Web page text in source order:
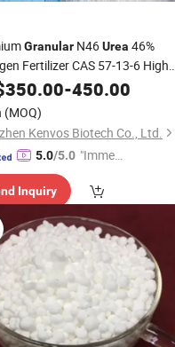
Granular N46Urea 46%
Fertilizer CAS 57-13-6 High
Agricultural GradeUrea
350.00-450.00
(MOQ)
Kenvos Biotech Co., Ltd.
5.0/5.0 "Immed
spons
e"
Inquiry